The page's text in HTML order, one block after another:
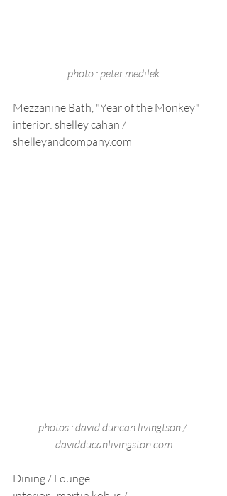
photo : peter medilek
Mezzanine Bath, "Year of the Monkey"
interior: shelley cahan /
shelleyandcompany.com
photos : david duncan livingtson /
davidducanlivingston.com
Dining / Lounge